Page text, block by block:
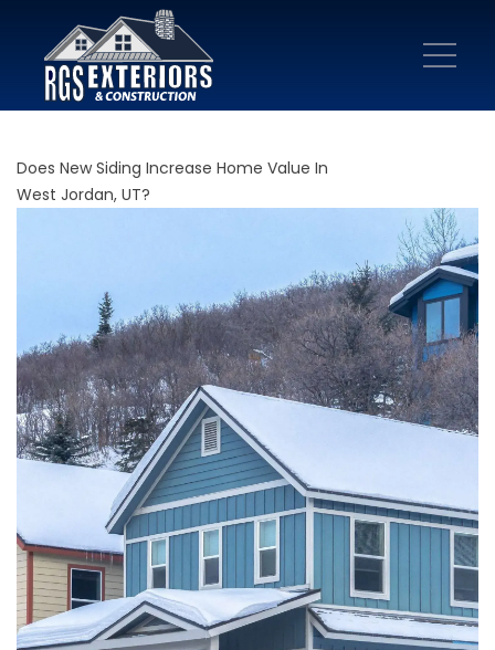
Does New Siding Increase Home Value In
West Jordan, UT?